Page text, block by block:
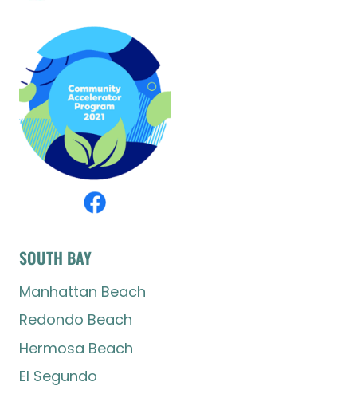
SOUTH BAY
Manhattan Beach
Redondo Beach
Hermosa Beach
El Segundo